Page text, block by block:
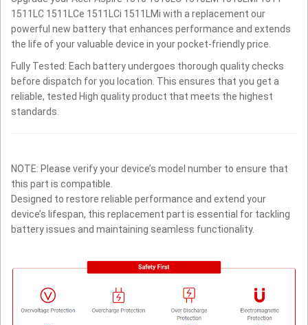
1511LC 1511LCe 1511LCi 1511LMi with a replacement our
powerful new battery that enhances performance and extends
the life of your valuable device in your pocket-friendly price.
Fully Tested: Each battery undergoes thorough quality checks
before dispatch for you location. This ensures that you get a
reliable, tested High quality product that meets the highest
standards.
NOTE: Please verify your device’s model number to ensure that
this part is compatible.
Designed to restore reliable performance and extend your
device’s lifespan, this replacement part is essential for tackling
battery issues and maintaining seamless functionality.